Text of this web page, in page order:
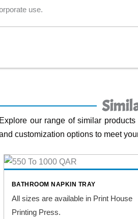
use.
Explore our range of similar
customization options to meet
BATHROOM NAPKIN TRAY
All sizes are available in Print House
Printing Press.